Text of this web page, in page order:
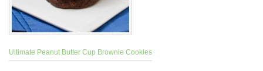
Ultimate Peanut Butter Cup Brownie Cookies